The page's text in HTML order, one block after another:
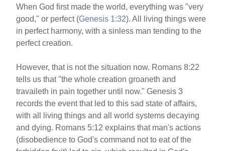
When God first made the world, everything was "very
good," or perfect (Genesis 1:32). All living things were
in perfect harmony, with a sinless man tending to the
perfect creation.
However, that is not the situation now. Romans 8:22
tells us that "the whole creation groaneth and
travaileth in pain together until now." Genesis 3
records the event that led to this sad state of affairs,
with all living things and all world systems decaying
and dying. Romans 5:12 explains that man's actions
(disobedience to God's command not to eat of the